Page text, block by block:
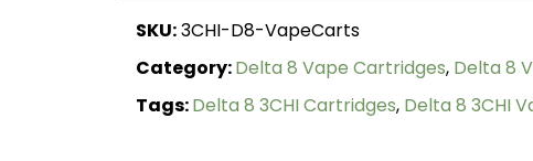
Carts
quantity
SKU:3CHI-D8-VapeCarts
Category:Delta 8 Vape Cartridges, Delta 8
Tags:Delta 8 3CHI Cartridges, Delta 8 3CHI